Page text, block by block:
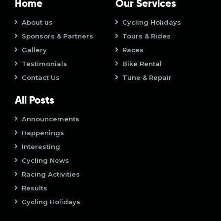
n
Home
About us
Sponsors & Partners
Gallery
Testimonials
Contact Us
Our Services
Cycling Holidays
Tours & Rides
Races
Bike Rental
Tune & Repair
All Posts
Announcements
Happenings
Interesting
Cycling News
Racing Activities
Results
Cycling Holidays